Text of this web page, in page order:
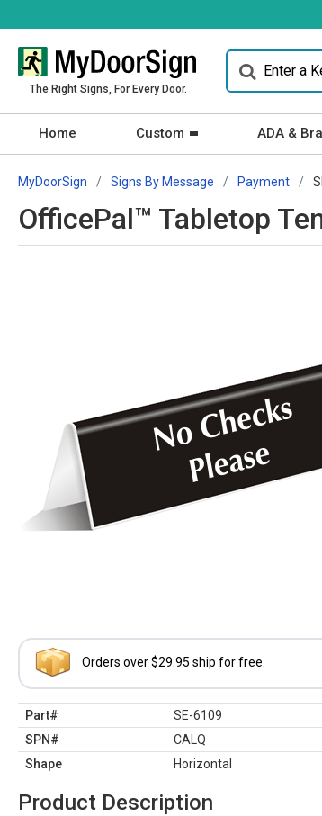
The Right Signs, For Every Door.
Home Custom ADA &
MyDoorSign Signs By Message Payment
OfficePal™ Tabletop
Orders over $29.95 ship for free.
Part#
SE-6109
SPN#
CALQ
Shape
Horizontal
Product Description